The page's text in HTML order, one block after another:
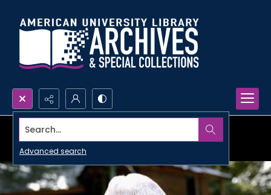
Search...
Advanced search